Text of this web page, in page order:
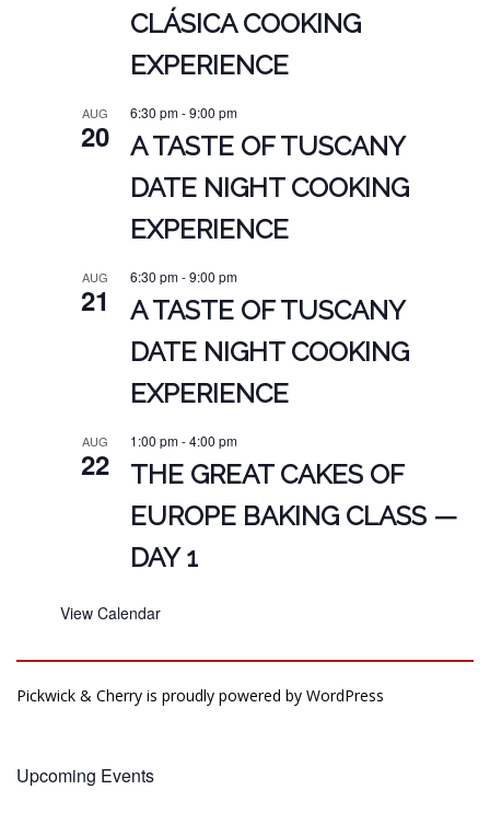
CLÁSICA COOKING
EXPERIENCE
AUG
20
6:30 pm-9:00 pm
A TASTE OF TUSCANY
DATE NIGHT COOKING
EXPERIENCE
AUG
21
6:30 pm-9:00 pm
A TASTE OF TUSCANY
DATE NIGHT COOKING
EXPERIENCE
AUG
22
1:00 pm-4:00 pm
THE GREAT CAKES OF
EUROPE BAKING CLASS —
DAY 1
View Calendar
Pickwick & Cherry is proudly powered by WordPress
Upcoming Events